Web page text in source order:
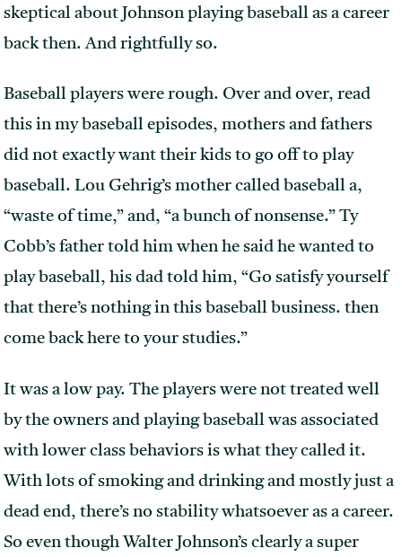
skeptical about Johnson playing baseball as a career
back then. And rightfully so.
Baseball players were rough. Over and over, read
this in my baseball episodes, mothers and fathers
did not exactly want their kids to go off to play
baseball. Lou Gehrig’s mother called baseball a,
“waste of time,” and, “a bunch of nonsense.” Ty
Cobb’s father told him when he said he wanted to
play baseball, his dad told him, “Go satisfy yourself
that there’s nothing in this baseball business. then
come back here to your studies.”
It was a low pay. The players were not treated well
by the owners and playing baseball was associated
with lower class behaviors is what they called it.
With lots of smoking and drinking and mostly just a
dead end, there’s no stability whatsoever as a career.
So even though Walter Johnson’s clearly a super